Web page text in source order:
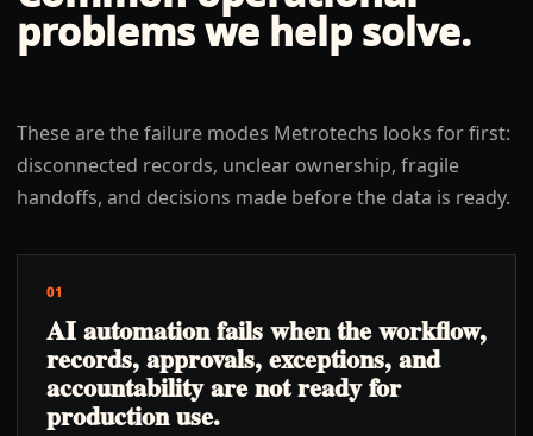
problems we help solve.
These are the failure modes Metrotechs looks for first:
disconnected records, unclear ownership, fragile
handoffs, and decisions made before the data is ready.
01
AI automation fails when the workflow,
records, approvals, exceptions, and
accountability are not ready for
production use.